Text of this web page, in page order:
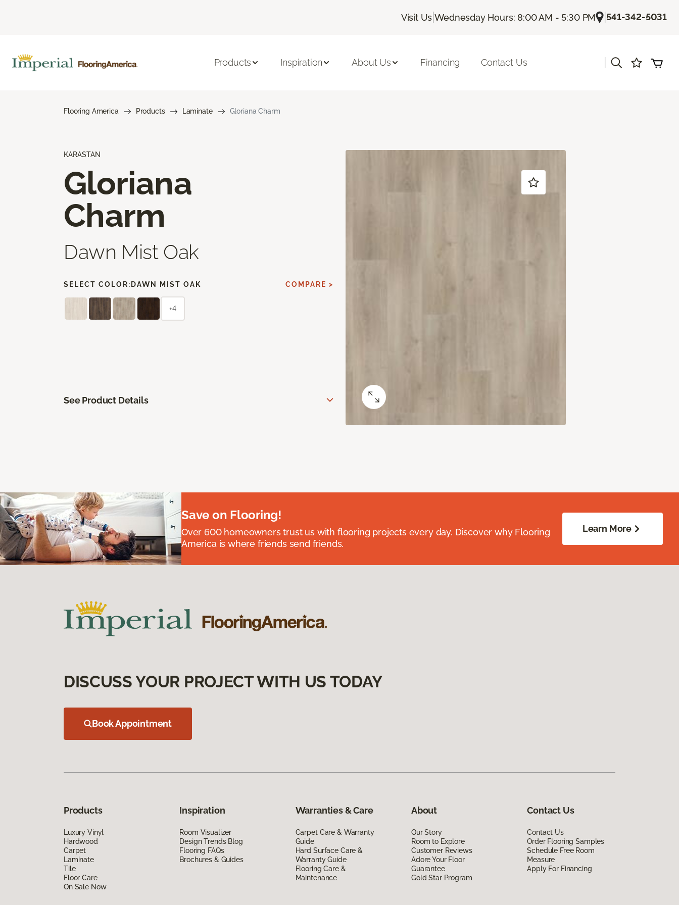
Visit Us |Wednesday Hours: 8:00 AM - 5:30 PM |541-342-5031
Products Inspiration About Us Financing Contact Us
Flooring America Products Laminate Gloriana Charm
KARASTAN
Gloriana
Charm
Dawn Mist Oak
SELECT COLOR: DAWN MIST OAK COMPARE >
+4
See Product Details
Save on Flooring!
Over 600 homeowners trust us with flooring projects every day. Discover why Flooring
America is where friends send friends.
Learn More
DISCUSS YOUR PROJECT WITH US TODAY
Book Appointment
Products
Luxury Vinyl
Hardwood
Carpet
Laminate
Tile
Floor Care
On Sale Now
Inspiration
Room Visualizer
Design Trends Blog
Flooring FAQs
Brochures & Guides
Warranties & Care
Carpet Care & Warranty
Guide
Hard Surface Care &
Warranty Guide
Flooring Care &
Maintenance
About
Our Story
Room to Explore
Customer Reviews
Adore Your Floor
Guarantee
Gold Star Program
Contact Us
Contact Us
Order Flooring Samples
Schedule Free Room
Measure
Apply For Financing